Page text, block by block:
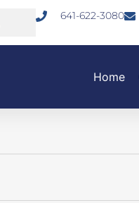
641-622-3080
Home